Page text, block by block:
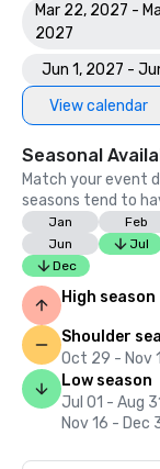
Mar 22, 2027 -
2027
Jun 1, 2027 -
View calendar
Seasonal
Match your event
seasons tend to
Jan Feb
Jun
Jul
Dec
High season
Shoulder
Oct 29 - Nov
Low season
Jul 01 - Aug
Nov 16 - Dec